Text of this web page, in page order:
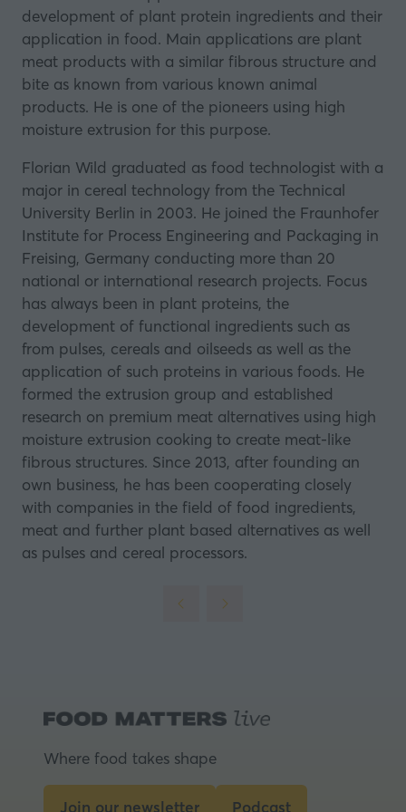
development of plant protein ingredients and their
application in food. Main applications are plant
meat products with a similar fibrous structure and
bite as known from various known animal
products. He is one of the pioneers using high
moisture extrusion for this purpose.
Florian Wild graduated as food technologist with a
major in cereal technology from the Technical
University Berlin in 2003. He joined the Fraunhofer
Institute for Process Engineering and Packaging in
Freising, Germany conducting more than 20
national or international research projects. Focus
has always been in plant proteins, the
development of functional ingredients such as
from pulses, cereals and oilseeds as well as the
application of such proteins in various foods. He
formed the extrusion group and established
research on premium meat alternatives using high
moisture extrusion cooking to create meat-like
fibrous structures. Since 2013, after founding an
own business, he has been cooperating closely
with companies in the field of food ingredients,
meat and further plant based alternatives as well
as pulses and cereal processors.
Where food takes shape
Join our newsletter Podcast